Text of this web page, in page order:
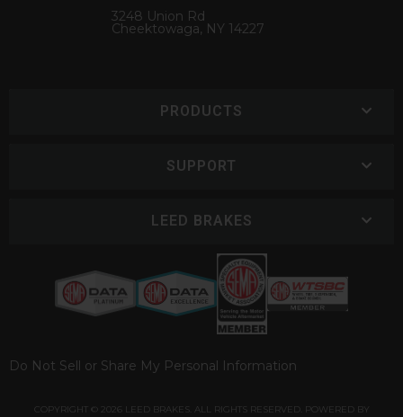
3248 Union Rd
Cheektowaga, NY 14227
PRODUCTS
SUPPORT
LEED BRAKES
Do Not Sell or Share My Personal Information
COPYRIGHT © 2026 LEED BRAKES. ALL RIGHTS RESERVED. POWERED BY